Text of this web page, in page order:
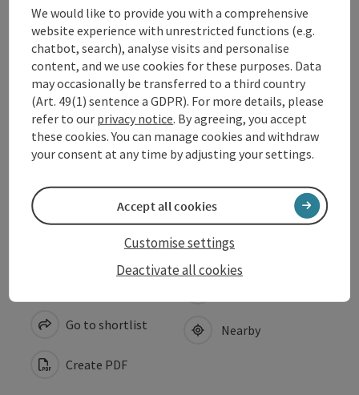
Event location
Arrival
Prices
Accessibility
Go to shortlist
Create PDF
Nearby
We would like to provide you with a comprehensive
website experience with unrestricted functions (e.g.
chatbot, search), analyse visits and personalise
content, and we use cookies for these purposes. Data
may occasionally be transferred to a third country
(Art. 49(1) sentence a GDPR). For more details, please
refer to our privacy notice. By agreeing, you accept
these cookies. You can manage cookies and withdraw
your consent at any time by adjusting your settings.
Deactivate all cookies
Customise settings
Accept all cookies